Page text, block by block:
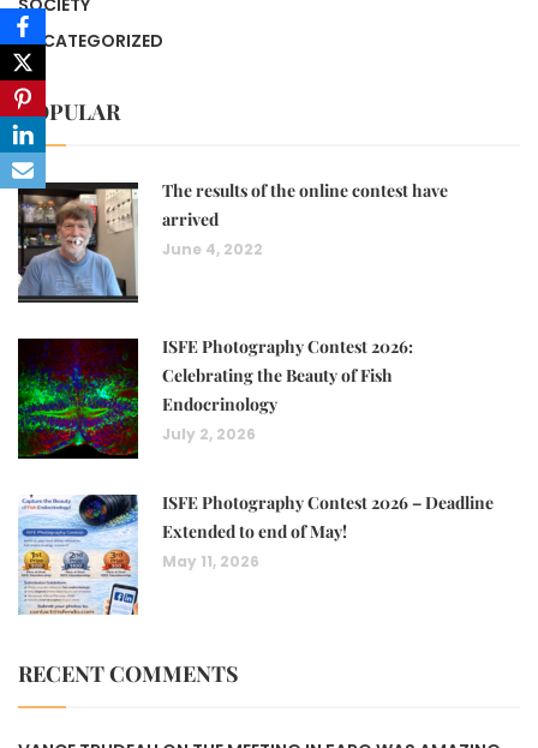
UNCATEGORIZED
POPULAR
The results of the online contest have
arrived
June 4, 2022
ISFE Photography Contest 2026:
Celebrating the Beauty of Fish
Endocrinology
July 2, 2026
ISFE Photography Contest 2026 – Deadline
Extended to end of May!
May 11, 2026
RECENT COMMENTS